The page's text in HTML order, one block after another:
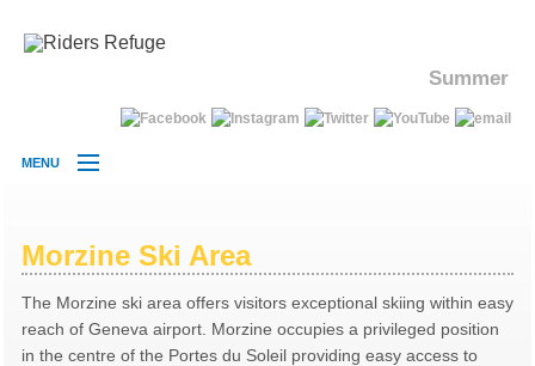
Summer
MENU
CHALETS
HOLIDAY
PRICES
SKI AREA
Morzine Ski Area
The Morzine ski area offers visitors exceptional skiing within easy
reach of Geneva airport. Morzine occupies a privileged position
in the centre of the Portes du Soleil providing easy access to